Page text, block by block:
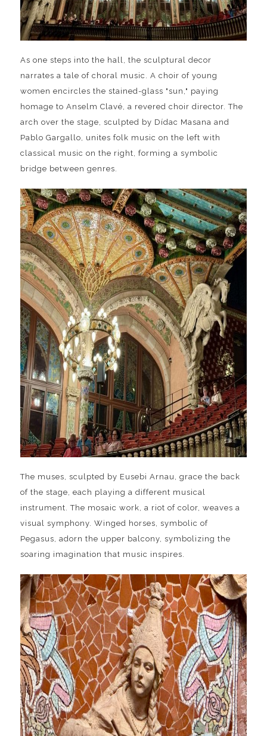
As one steps into the hall, the sculptural decor
narrates a tale of choral music. A choir of young
women encircles the stained-glass "sun," paying
homage to Anselm Clavé, a revered choir director. The
arch over the stage, sculpted by Dídac Masana and
Pablo Gargallo, unites folk music on the left with
classical music on the right, forming a symbolic
bridge between genres.
The muses, sculpted by Eusebi Arnau, grace the back
of the stage, each playing a different musical
instrument. The mosaic work, a riot of color, weaves a
visual symphony. Winged horses, symbolic of
Pegasus, adorn the upper balcony, symbolizing the
soaring imagination that music inspires.